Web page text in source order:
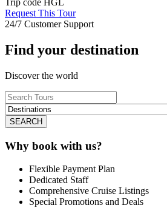
Trip code HGL
Request This Tour
24/7 Customer Support
Find your destination
Discover the world
SEARCH
Why book with us?
Flexible Payment Plan
Dedicated Staff
Comprehensive Cruise Listings
Special Promotions and Deals